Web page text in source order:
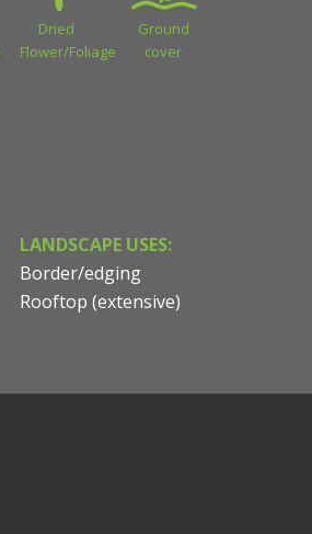
Dried
Flower/Foliage
Ground
cover
LANDSCAPE USES:
Border/edging
Rooftop (extensive)